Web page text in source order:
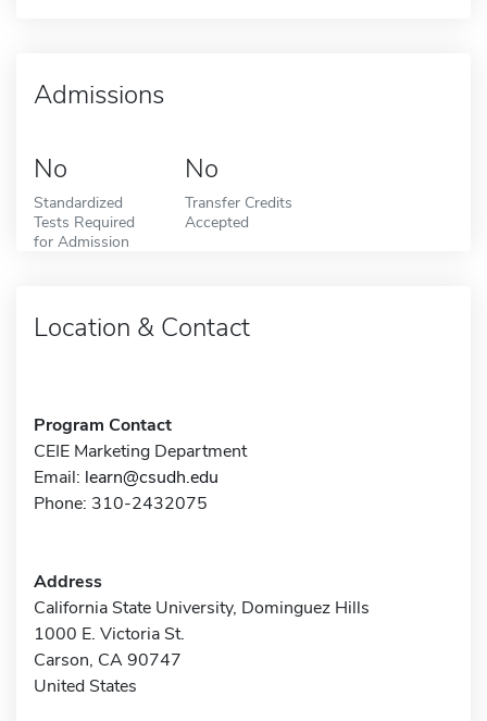
Admissions
No
Standardized
Tests Required
for Admission
No
Transfer Credits
Accepted
Location & Contact
Program Contact
CEIE Marketing Department
Email: learn@csudh.edu
Phone: 310-2432075
Address
California State University, Dominguez Hills
1000 E. Victoria St.
Carson, CA 90747
United States